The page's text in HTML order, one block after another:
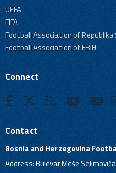
UEFA
FIFA
Football Association of Republika
Football Association of FBiH
Connect
Contact
Bosnia and Herzegovina
Address: Bulevar Meše